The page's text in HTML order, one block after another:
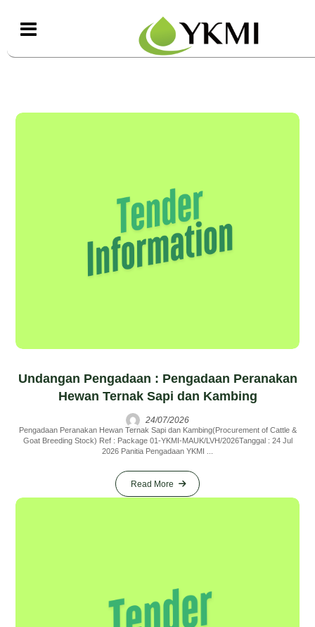
Undangan Pengadaan : Pengadaan Peranakan
Hewan Ternak Sapi dan Kambing
24/07/2026
Pengadaan Peranakan Hewan Ternak Sapi dan Kambing(Procurement of Cattle &
Goat Breeding Stock) Ref : Package 01-YKMI-MAUK/LVH/2026Tanggal : 24 Jul
2026 Panitia Pengadaan YKMI ...
Read More